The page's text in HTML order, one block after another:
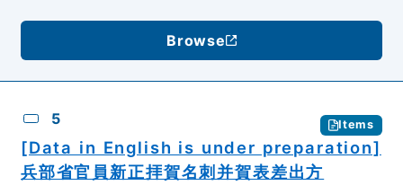
Browse
5 Items
[Data in English is under preparation]
兵部省官員新正拝賀名刺并賀表差出方